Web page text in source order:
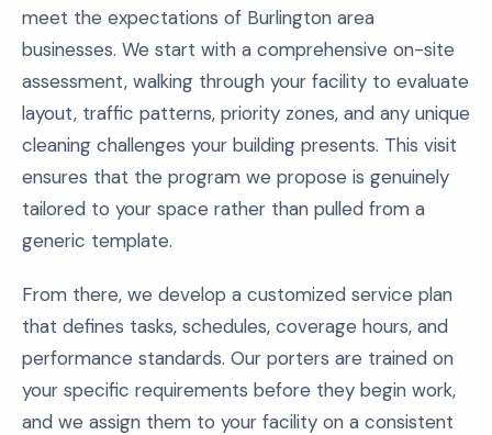
meet the expectations of Burlington area
businesses. We start with a comprehensive on-site
assessment, walking through your facility to evaluate
layout, traffic patterns, priority zones, and any unique
cleaning challenges your building presents. This visit
ensures that the program we propose is genuinely
tailored to your space rather than pulled from a
generic template.
From there, we develop a customized service plan
that defines tasks, schedules, coverage hours, and
performance standards. Our porters are trained on
your specific requirements before they begin work,
and we assign them to your facility on a consistent